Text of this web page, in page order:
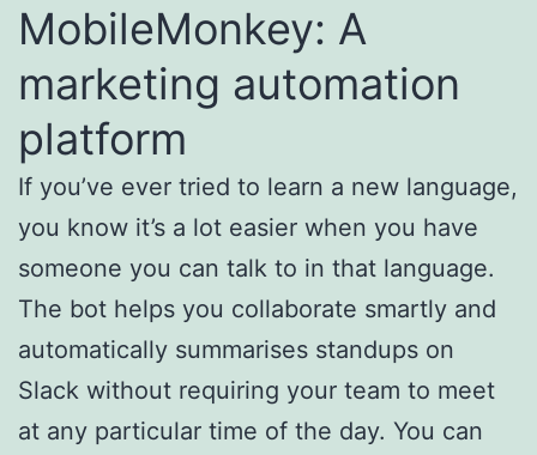
MobileMonkey: A
marketing automation
platform
If you’ve ever tried to learn a new language,
you know it’s a lot easier when you have
someone you can talk to in that language.
The bot helps you collaborate smartly and
automatically summarises standups on
Slack without requiring your team to meet
at any particular time of the day. You can